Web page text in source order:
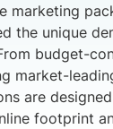
marketing
the unique
budget-
market-
are
footprint